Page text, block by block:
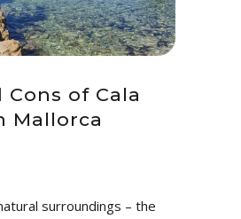
Cons of Cala
Mallorca
surroundings – the